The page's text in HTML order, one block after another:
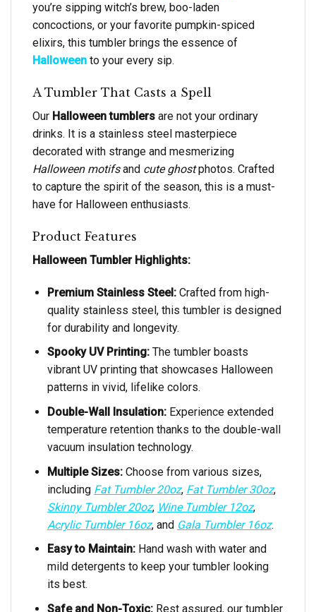
you’re sipping witch’s brew, boo-laden
concoctions, or your favorite pumpkin-spiced
elixirs, this tumbler brings the essence of
Halloween to your every sip.
A Tumbler That Casts a Spell
Our Halloween tumblers are not your ordinary
drinks. It is a stainless steel masterpiece
decorated with strange and mesmerizing
Halloween motifsand cute ghostphotos. Crafted
to capture the spirit of the season, this is a must-
have for Halloween enthusiasts.
Product Features
Halloween Tumbler Highlights:
Premium Stainless Steel:Crafted from high-
quality stainless steel, this tumbler is designed
for durability and longevity.
Spooky UV Printing:The tumbler boasts
vibrant UV printing that showcases Halloween
patterns in vivid, lifelike colors.
Double-Wall Insulation:Experience extended
temperature retention thanks to the double-wall
vacuum insulation technology.
Multiple Sizes:Choose from various sizes,
including Fat Tumbler 20oz, Fat Tumbler 30oz,
Skinny Tumbler 20oz, Wine Tumbler 12oz,
Acrylic Tumbler 16oz, and Gala Tumbler 16oz.
Easy to Maintain:Hand wash with water and
mild detergents to keep your tumbler looking
its best.
Safe and Non-Toxic:Rest assured, our tumbler